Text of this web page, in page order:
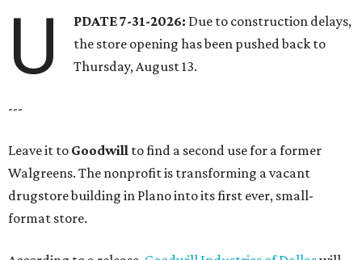
U PDATE 7-31-2026: Due to construction delays,
the store opening has been pushed back to
Thursday, August 13.
---
Leave it to Goodwill to find a second use for a former
Walgreens. The nonprofit is transforming a vacant
drugstore building in Plano into its first ever, small-
format store.